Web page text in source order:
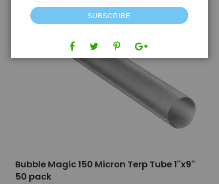
images
Skip
to
the
Bubble Magic 150 Micron Terp Tube 1''x9''
50 pack
for
Our
Newsletter:
SUBSCRIBE